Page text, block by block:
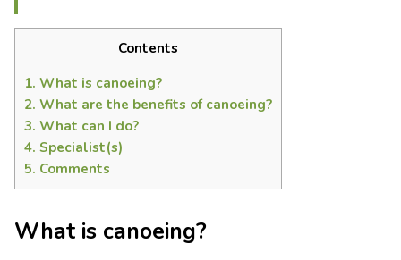
Contents
1. What is canoeing?
2. What are the benefits of canoeing?
3. What can I do?
4. Specialist(s)
5. Comments
What is canoeing?